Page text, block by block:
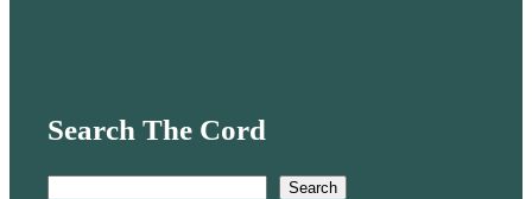
Search The Cord
Search